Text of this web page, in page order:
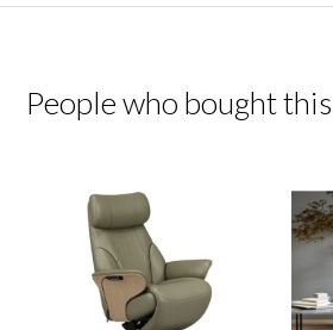
People who bought